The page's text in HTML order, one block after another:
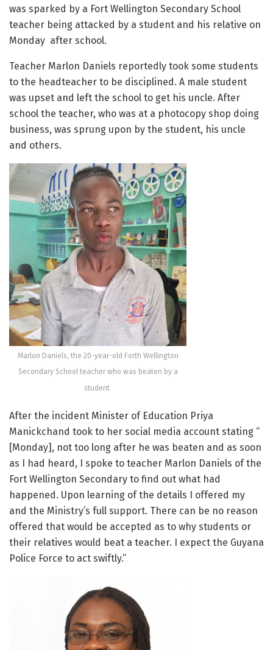
was sparked by a Fort Wellington Secondary School
teacher being attacked by a student and his relative on
Monday after school.
Teacher Marlon Daniels reportedly took some students
to the headteacher to be disciplined. A male student
was upset and left the school to get his uncle. After
school the teacher, who was at a photocopy shop doing
business, was sprung upon by the student, his uncle
and others.
Marlon Daniels, the 20-year-old Forth Wellington
Secondary School teacher who was beaten by a
student
After the incident Minister of Education Priya
Manickchand took to her social media account stating “
[Monday], not too long after he was beaten and as soon
as I had heard, I spoke to teacher Marlon Daniels of the
Fort Wellington Secondary to find out what had
happened. Upon learning of the details I offered my
and the Ministry’s full support. There can be no reason
offered that would be accepted as to why students or
their relatives would beat a teacher. I expect the Guyana
Police Force to act swiftly.”